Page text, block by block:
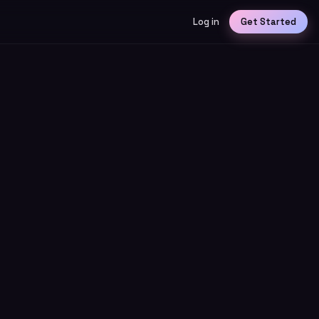
Log in Get Started